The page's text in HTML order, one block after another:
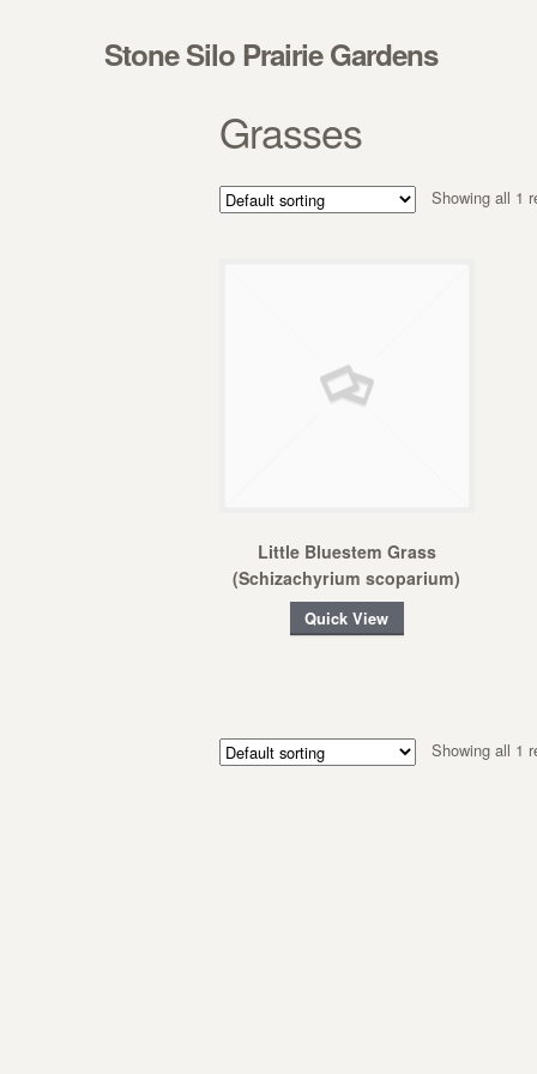
Stone Silo Prairie Gardens
Grasses
Showing all 1
Little Bluestem Grass
(Schizachyrium scoparium)
Quick View
Showing all 1